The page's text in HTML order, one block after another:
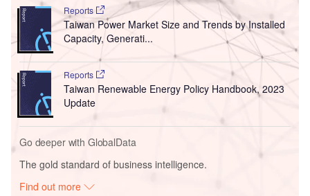
Reports
Taiwan Power Market Size and Trends by Installed
Capacity, Generati...
Reports
Taiwan Renewable Energy Policy Handbook, 2023
Update
Go deeper with GlobalData
The gold standard of business intelligence.
Find out more